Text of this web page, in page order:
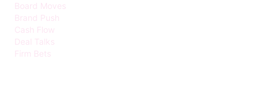
Board Moves
Brand Push
Cash Flow
Deal Talks
Firm Bets